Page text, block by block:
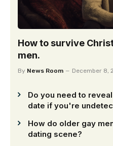
How to survive
men.
By News Room December 8,
Do you need to
date if you're
How do older gay
dating scene?